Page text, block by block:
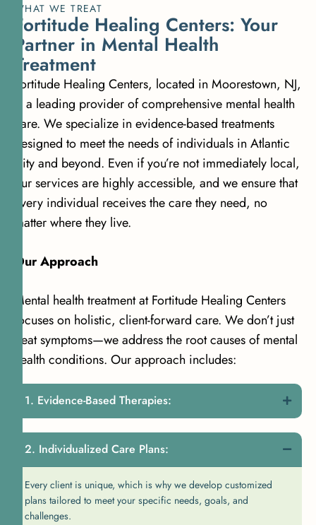
WHAT WE TREAT
Fortitude Healing Centers: Your
Partner in Mental Health
Treatment
Fortitude Healing Centers, located in Moorestown, NJ,
is a leading provider of comprehensive mental health
care. We specialize in evidence-based treatments
designed to meet the needs of individuals in Atlantic
City and beyond. Even if you’re not immediately local,
our services are highly accessible, and we ensure that
every individual receives the care they need, no
matter where they live.
Our Approach
Mental health treatment at Fortitude Healing Centers
focuses on holistic, client-forward care. We don’t just
treat symptoms—we address the root causes of mental
health conditions. Our approach includes:
Evidence-Based Therapies:
Individualized Care Plans:
Every client is unique, which is why we develop customized
plans tailored to meet your specific needs, goals, and
challenges.